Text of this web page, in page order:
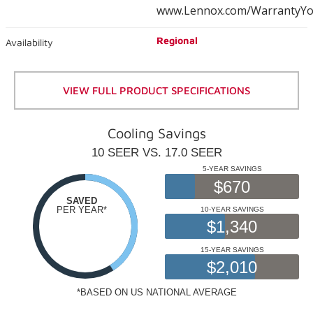
www.Lennox.com/
Availability Regional
VIEW FULL PRODUCT SPECIFICATIONS
Cooling Savings